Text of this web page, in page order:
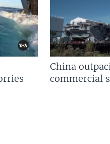
China
commercial